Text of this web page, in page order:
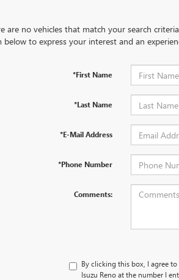
are no vehicles that match your search
below to express your interest and an
*First Name
*Last Name
*E-Mail Address
*Phone Number
Comments:
By clicking this box, I agree
Isuzu Reno at the number I